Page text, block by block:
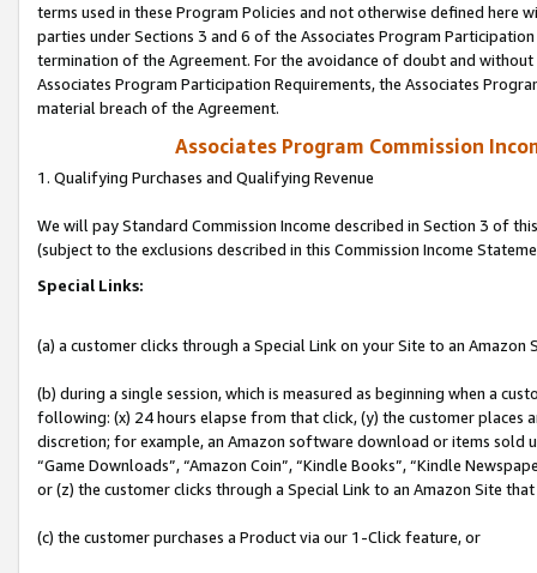
terms used in these Program Policies and not otherwise defined
parties under Sections 3 and 6 of the Associates Program
termination of the Agreement. For the avoidance of doubt and
Associates Program Participation Requirements, the Associates
material breach of the Agreement.
Associates Program Commission
1. Qualifying Purchases and Qualifying Revenue
We will pay Standard Commission Income described in Section 3 of
(subject to the exclusions described in this Commission Income
Special Links:
(a) a customer clicks through a Special Link on your Site to an Amazon
(b) during a single session, which is measured as beginning when a
following: (x) 24 hours elapse from that click, (y) the customer
discretion; for example, an Amazon software download or items sold
“Game Downloads”, “Amazon Coin”, “Kindle Books”, “Kindle
or (z) the customer clicks through a Special Link to an Amazon Site
(c) the customer purchases a Product via our 1-Click feature, or